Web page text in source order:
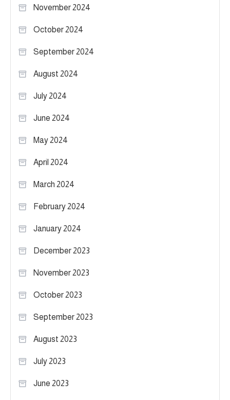
November 2024
October 2024
September 2024
August 2024
July 2024
June 2024
May 2024
April 2024
March 2024
February 2024
January 2024
December 2023
November 2023
October 2023
September 2023
August 2023
July 2023
June 2023